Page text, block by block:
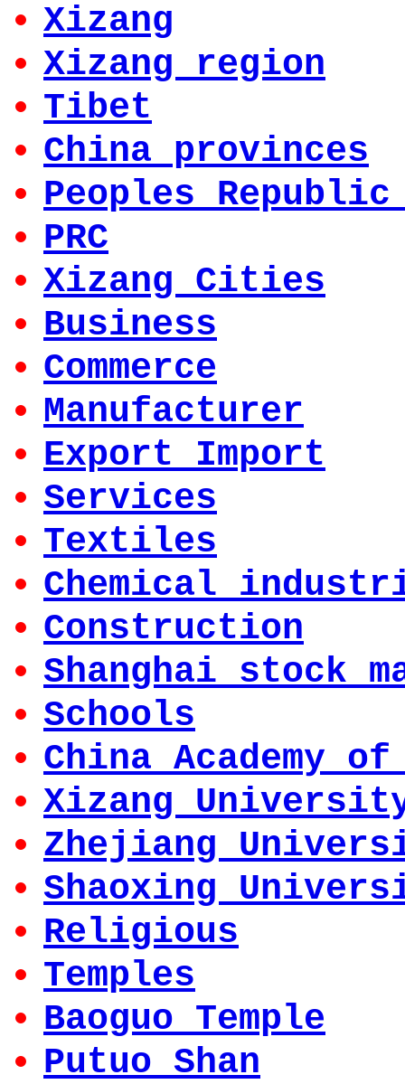
Xizang
Xizang region
Tibet
China provinces
Peoples
PRC
Xizang Cities
Business
Commerce
Manufacturer
Export Import
Services
Textiles
Chemical
Construction
Shanghai stock
Schools
China Academy
Xizang
Zhejiang
Shaoxing
Religious
Temples
Baoguo Temple
Putuo Shan